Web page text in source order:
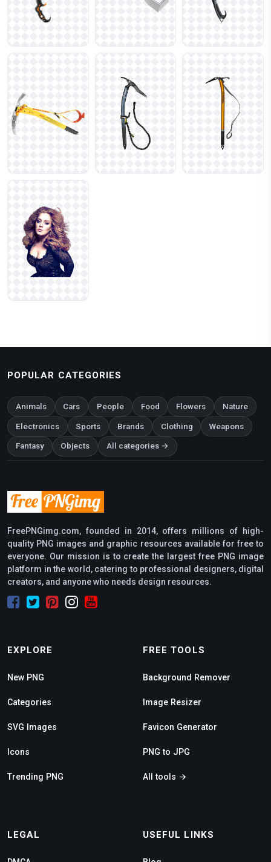
POPULAR CATEGORIES
Animals Cars People Food Flowers Nature
Electronics Sports Brands Clothing Weapons
Fantasy Objects All categories →
FreePNGimg.com, founded in 2014, offers millions of high-
quality PNG images and graphic resources available for free to
everyone. Our mission is to create the largest free PNG image
platform in the world, catering to professional designers, digital
creators, and anyone who needs design resources.
EXPLORE
New PNG
Categories
SVG Images
Icons
Trending PNG
FREE TOOLS
Background Remover
Image Resizer
Favicon Generator
PNG to JPG
All tools →
LEGAL USEFUL LINKS